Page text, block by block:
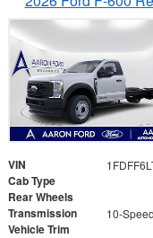
VIN
Cab Type
Rear Wheels
Transmission
Vehicle Trim